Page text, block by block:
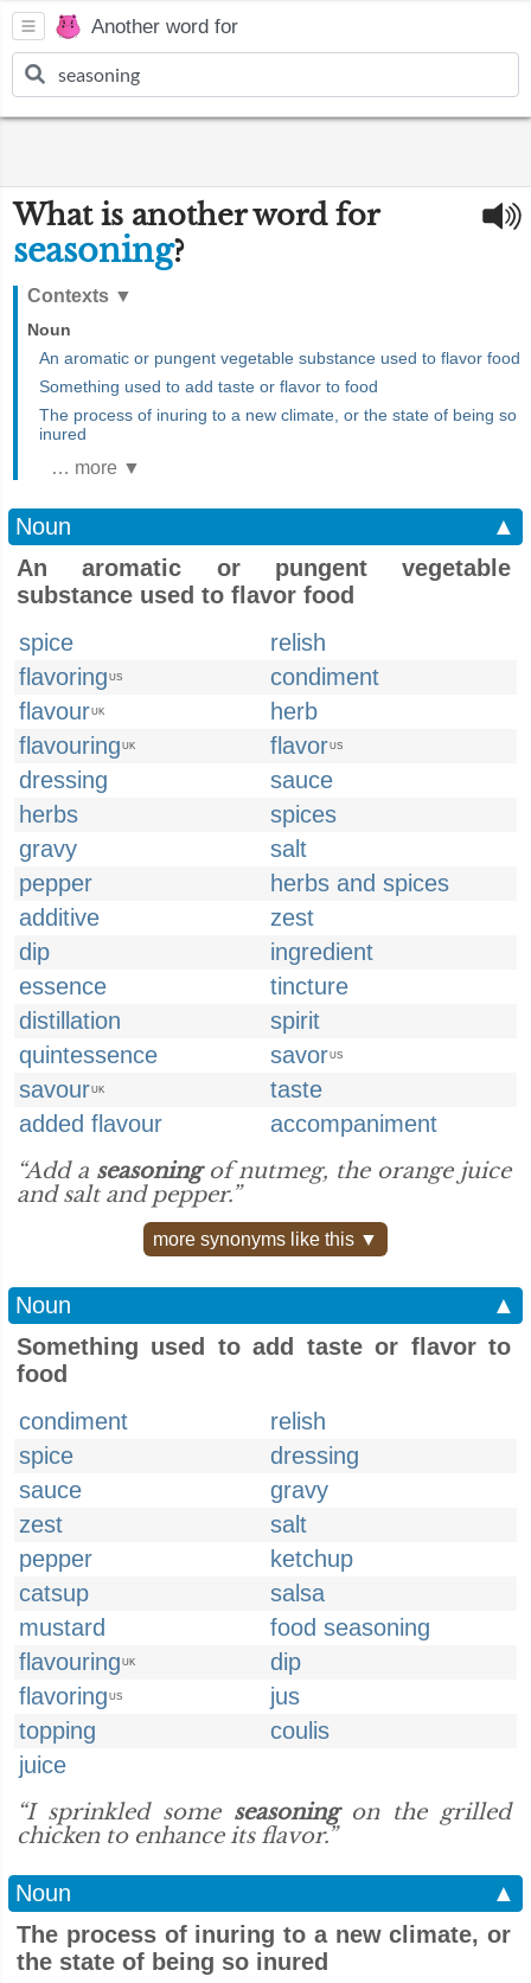
Another word for
What is another word for
seasoning?
Contexts ▼
Noun
An aromatic or pungent vegetable substance used to flavor food
Something used to add taste or flavor to food
The process of inuring to a new climate, or the state of being so
inured
… more ▼
Noun
▲
An aromatic or pungent vegetable
substance used to flavor food
spice
relish
flavoring US
condiment
flavourUK
herb
flavouring UK flavorUS
dressing
sauce
herbs
spices
gravy
salt
pepper
herbs and spices
additive
zest
dip
ingredient
essence
tincture
distillation
spirit
quintessence
savorUS
savourUK
taste
added flavour
accompaniment
“Add a seasoningof nutmeg, the orange juice
and salt and pepper.”
more synonyms like this ▼
Noun
▲
Something used to add taste or flavor to
food
condiment
relish
spice
dressing
sauce
gravy
zest
salt
pepper
ketchup
catsup
salsa
mustard
food seasoning
flavouring UK
dip
flavoring US
jus
topping
coulis
juice
“I sprinkled some seasoningon the grilled
chicken to enhance its flavor.”
Noun
▲
The process of inuring to a new climate, or
the state of being so inured